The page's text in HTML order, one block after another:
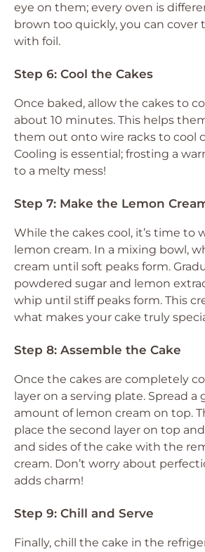
eye on them; every oven is
brown too quickly, you can cover
with foil.
Step 6: Cool the Cakes
Once baked, allow the cakes to
about 10 minutes. This helps
them out onto wire racks to cool
Cooling is essential; frosting a
to a melty mess!
Step 7: Make the Lemon
While the cakes cool, it’s time to
lemon cream. In a mixing bowl,
cream until soft peaks form.
powdered sugar and lemon
whip until stiff peaks form. This
what makes your cake truly
Step 8: Assemble the Cake
Once the cakes are completely
layer on a serving plate. Spread a
amount of lemon cream on top.
place the second layer on top
and sides of the cake with the
cream. Don’t worry about
adds charm!
Step 9: Chill and Serve
Finally, chill the cake in the